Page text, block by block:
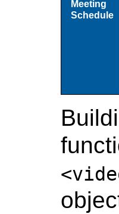
Meeting
Schedule